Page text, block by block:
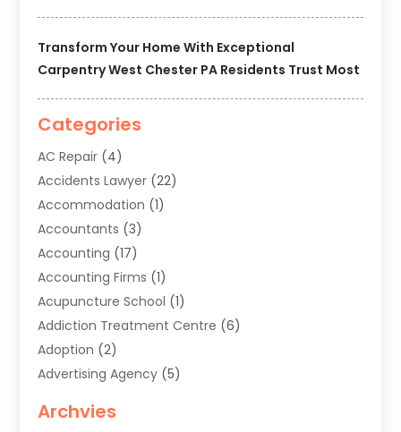
Transform Your Home With Exceptional
Carpentry West Chester PA Residents Trust Most
Categories
AC Repair (4)
Accidents Lawyer (22)
Accommodation (1)
Accountants (3)
Accounting (17)
Accounting Firms (1)
Acupuncture School (1)
Addiction Treatment Centre (6)
Adoption (2)
Advertising Agency (5)
Agriculture(8)
Archvies